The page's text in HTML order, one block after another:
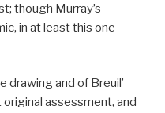
though Murray’s
in at least this one
drawing and of Breuil’
assessment, and